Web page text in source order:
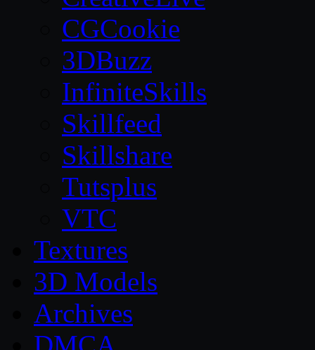
CGCookie
3DBuzz
InfiniteSkills
Skillfeed
Skillshare
Tutsplus
VTC
Textures
3D Models
Archives